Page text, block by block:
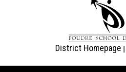
District Homepage |